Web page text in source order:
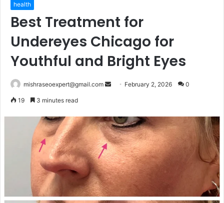
health
Best Treatment for
Undereyes Chicago for
Youthful and Bright Eyes
mishraseoexpert@gmail.com
Send February 2, 2026 0
19 3 minutes read